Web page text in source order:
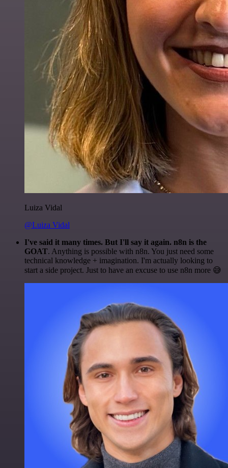
Luiza Vidal
@Luiza Vidal
I've said it many times. But I'll say it again. n8n is the
GOAT. Anything is possible with n8n. You just need some
technical knowledge + imagination. I'm actually looking to
start a side project. Just to have an excuse to use n8n more 😅